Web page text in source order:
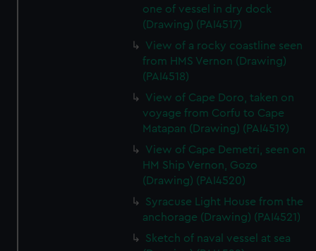
one of vessel in dry dock
(Drawing) (PAI4517)
View of a rocky coastline seen
from HMS Vernon (Drawing)
(PAI4518)
View of Cape Doro, taken on
voyage from Corfu to Cape
Matapan (Drawing) (PAI4519)
View of Cape Demetri, seen on
HM Ship Vernon, Gozo
(Drawing) (PAI4520)
Syracuse Light House from the
anchorage (Drawing) (PAI4521)
Sketch of naval vessel at sea